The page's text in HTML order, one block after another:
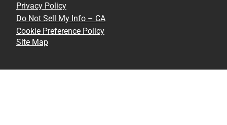
Privacy Policy
Do Not Sell My Info – CA
Cookie Preference Policy
Site Map